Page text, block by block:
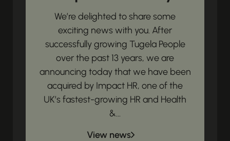
We’re delighted to share some
exciting news with you. After
successfully growing Tugela People
over the past 13 years, we are
announcing today that we have been
acquired by Impact HR, one of the
UK’s fastest-growing HR and Health
&...
View news